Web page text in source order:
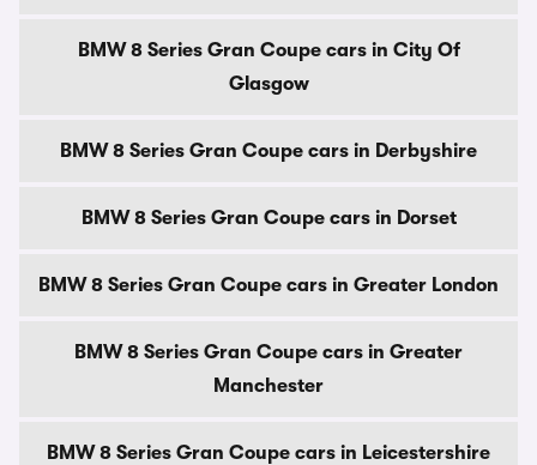
BMW 8 Series Gran Coupe cars in City Of
Glasgow
BMW 8 Series Gran Coupe cars in Derbyshire
BMW 8 Series Gran Coupe cars in Dorset
BMW 8 Series Gran Coupe cars in Greater London
BMW 8 Series Gran Coupe cars in Greater
Manchester
BMW 8 Series Gran Coupe cars in Leicestershire